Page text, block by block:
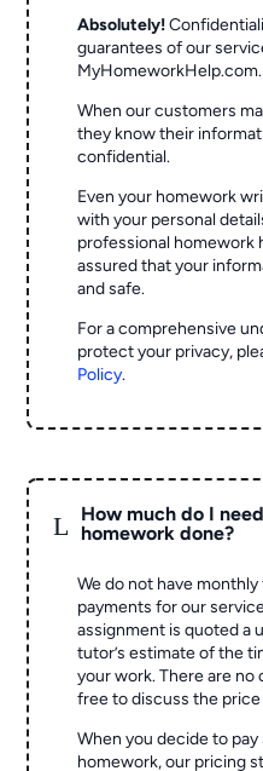
Absolutely!
guarantees of our
MyHomeworkHelp.com.
When our customers
they know their
confidential.
Even your homework
with your personal
professional homework
assured that your
and safe.
For a comprehensive
protect your privacy,
Policy.
L
How much do I
homework done?
We do not have
payments for our
assignment is quoted a
tutor’s estimate of the
your work. There are no
free to discuss the
When you decide to
homework, our pricing